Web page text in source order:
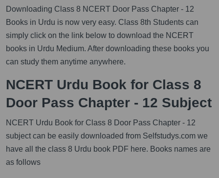
Downloading Class 8 NCERT Door Pass Chapter - 12
Books in Urdu is now very easy. Class 8th Students can
simply click on the link below to download the NCERT
books in Urdu Medium. After downloading these books you
can study them anytime anywhere.
NCERT Urdu Book for Class 8
Door Pass Chapter - 12 Subject
NCERT Urdu Book for Class 8 Door Pass Chapter - 12
subject can be easily downloaded from Selfstudys.com we
have all the class 8 Urdu book PDF here. Books names are
as follows